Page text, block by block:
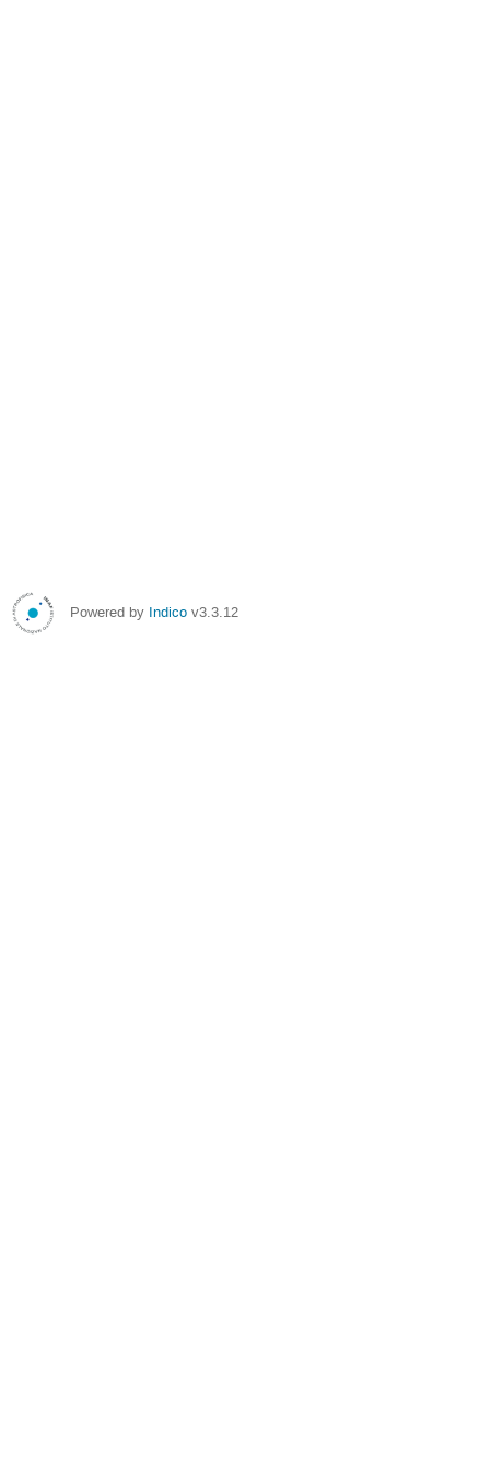
Powered by Indico v3.3.12